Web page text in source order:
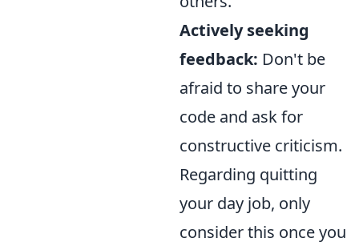
Actively seeking
feedback: Don't be
afraid to share your
code and ask for
constructive criticism.
Regarding quitting
your day job, only
consider this once you